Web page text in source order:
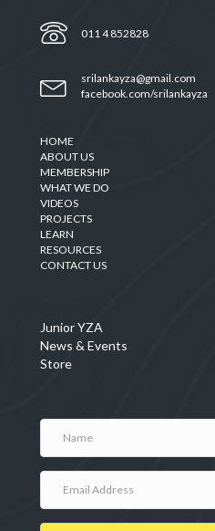
011 4 852828
srilankayza@gmail.com
facebook.com/srilankayza
HOME
ABOUT US
MEMBERSHIP
WHAT WE DO
VIDEOS
PROJECTS
LEARN
RESOURCES
CONTACT US
Junior YZA
News & Events
Store